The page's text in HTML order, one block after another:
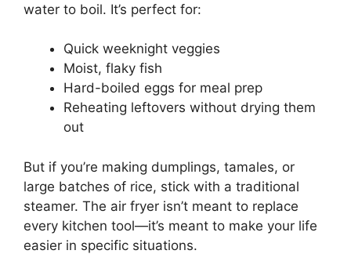
water to boil. It’s perfect for:
Quick weeknight veggies
Moist, flaky fish
Hard-boiled eggs for meal prep
Reheating leftovers without drying them
out
But if you’re making dumplings, tamales, or
large batches of rice, stick with a traditional
steamer. The air fryer isn’t meant to replace
every kitchen tool—it’s meant to make your life
easier in specific situations.